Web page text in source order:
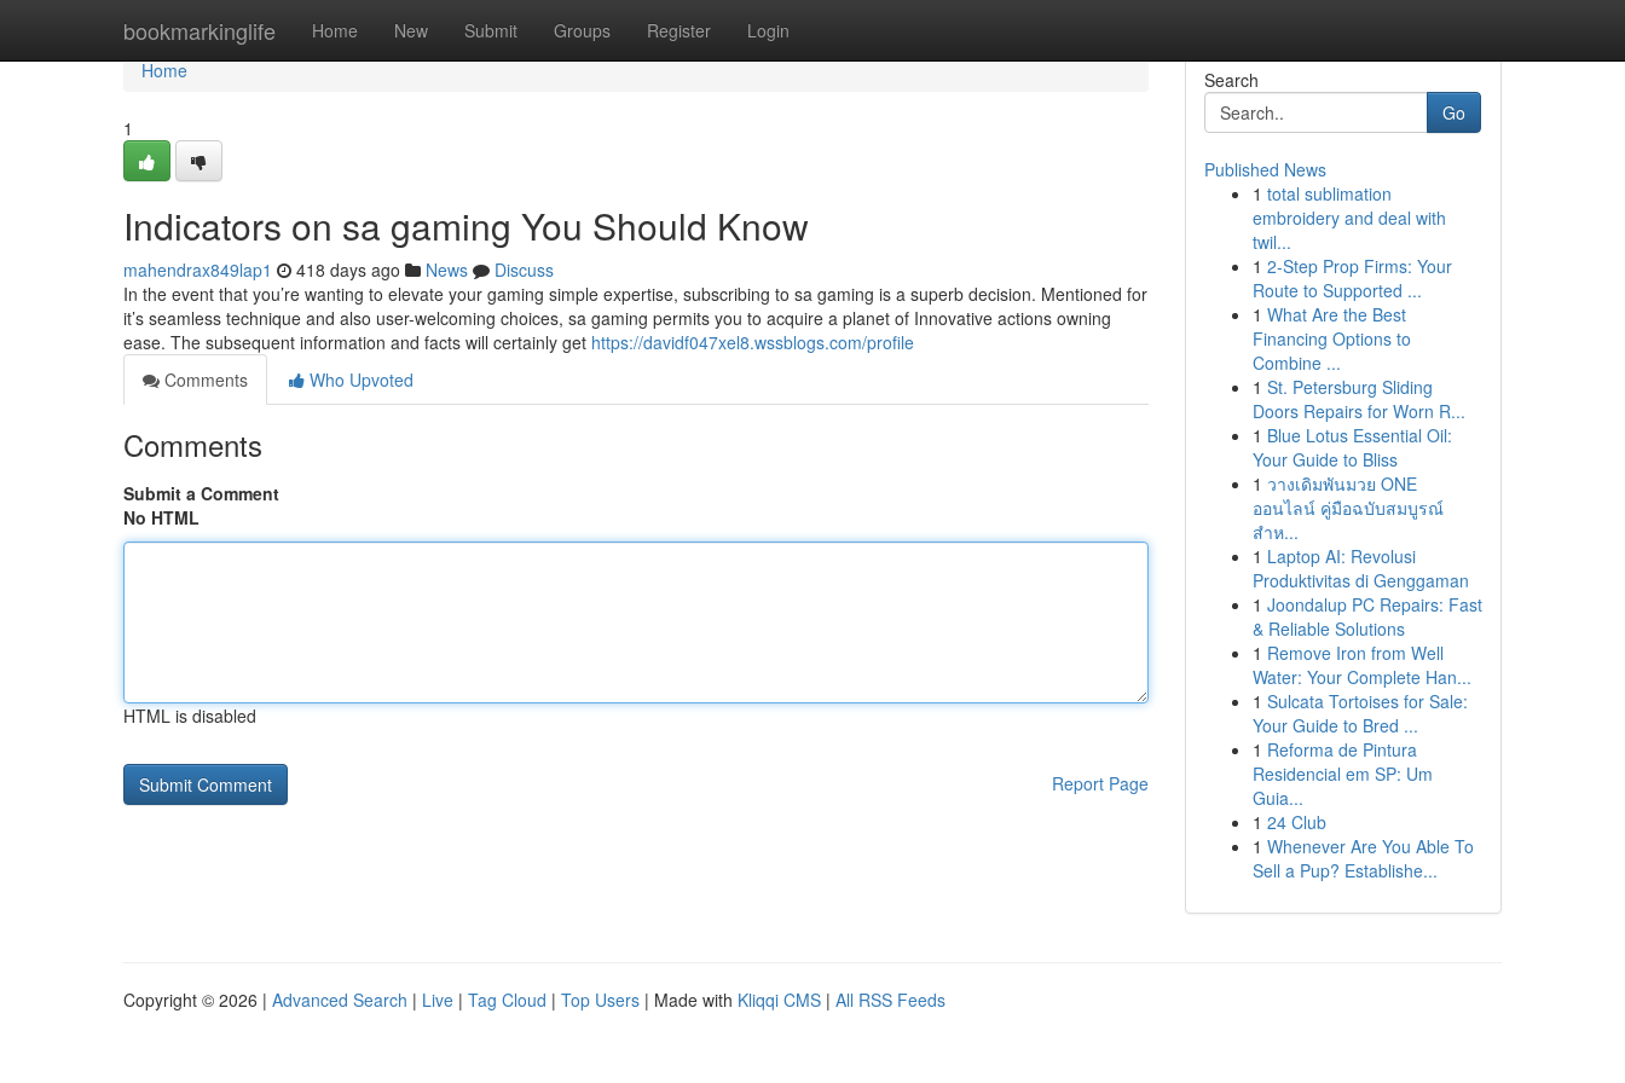
bookmarkinglife Home New Submit Groups Register Login
Home
Home
1
Indicators on sa gaming You Should Know
mahendrax849lap1 418 days ago News
Discuss
In the event that you’re wanting to elevate your gaming simple expertise, subscribing to sa gaming is a superb decision. Mentioned for
it’s seamless technique and also user-welcoming choices, sa gaming permits you to acquire a planet of Innovative actions owning
ease. The subsequent information and facts will certainly get https://davidf047xel8.wssblogs.com/profile
Comments
Who Upvoted
Comments
Submit a Comment
No HTML
HTML is disabled
Report Page
Search
Go
Published News
1 total sublimation
embroidery and deal with
twil...
1 2-Step Prop Firms: Your
Route to Supported ...
1 What Are the Best
Financing Options to
Combine ...
1 St. Petersburg Sliding
Doors Repairs for Worn R...
1 Blue Lotus Essential Oil:
Your Guide to Bliss
1 วางเดิมพันมวย ONE
ออนไลน์ คู่มือฉบับสมบูรณ์
สำห...
1 Laptop AI: Revolusi
Produktivitas di Genggaman
1 Joondalup PC Repairs: Fast
& Reliable Solutions
1 Remove Iron from Well
Water: Your Complete Han...
1 Sulcata Tortoises for Sale:
Your Guide to Bred ...
1 Reforma de Pintura
Residencial em SP: Um
Guia...
1 24 Club
1 Whenever Are You Able To
Sell a Pup? Establishe...
Copyright © 2026 | Advanced Search | Live | Tag Cloud | Top Users | Made with Kliqqi CMS | All RSS Feeds